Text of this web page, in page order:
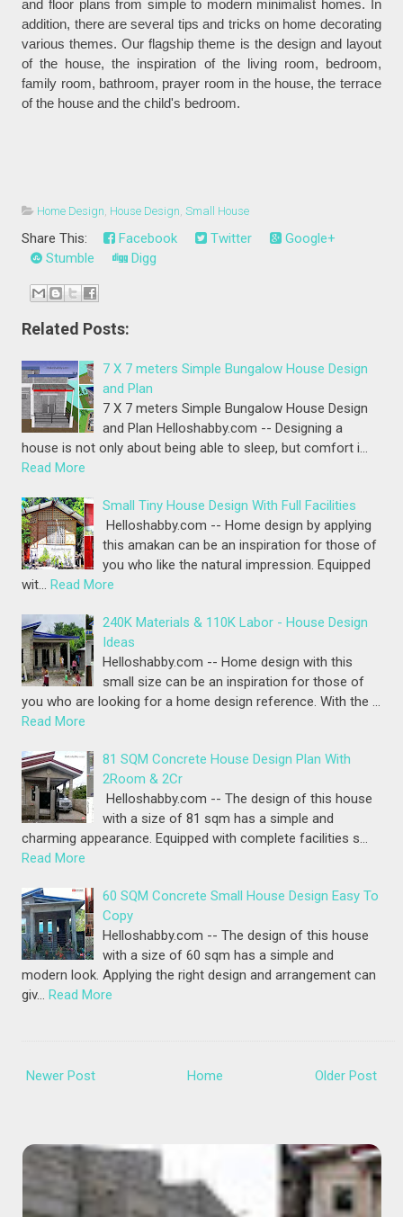
and floor plans from simple to modern minimalist homes. In
addition, there are several tips and tricks on home decorating
various themes. Our flagship theme is the design and layout
of the house, the inspiration of the living room, bedroom,
family room, bathroom, prayer room in the house, the terrace
of the house and the child's bedroom.
Home Design, House Design,Small House
Share This: Facebook Twitter
Google+
Stumble
Digg
Related Posts:
7 X 7 meters Simple Bungalow House Design
and Plan
7 X 7 meters Simple Bungalow House Design
and Plan Helloshabby.com -- Designing a
house is not only about being able to sleep, but comfort i…
Read More
Small Tiny House Design With Full Facilities
Helloshabby.com -- Home design by applying
this amakan can be an inspiration for those of
you who like the natural impression. Equipped
wit… Read More
240K Materials & 110K Labor - House Design
Ideas
Helloshabby.com -- Home design with this
small size can be an inspiration for those of
you who are looking for a home design reference. With the …
Read More
81 SQM Concrete House Design Plan With
2Room & 2Cr
Helloshabby.com -- The design of this house
with a size of 81 sqm has a simple and
charming appearance. Equipped with complete facilities s…
Read More
60 SQM Concrete Small House Design Easy To
Copy
Helloshabby.com -- The design of this house
with a size of 60 sqm has a simple and
modern look. Applying the right design and arrangement can
giv… Read More
Newer Post Older Post
Home